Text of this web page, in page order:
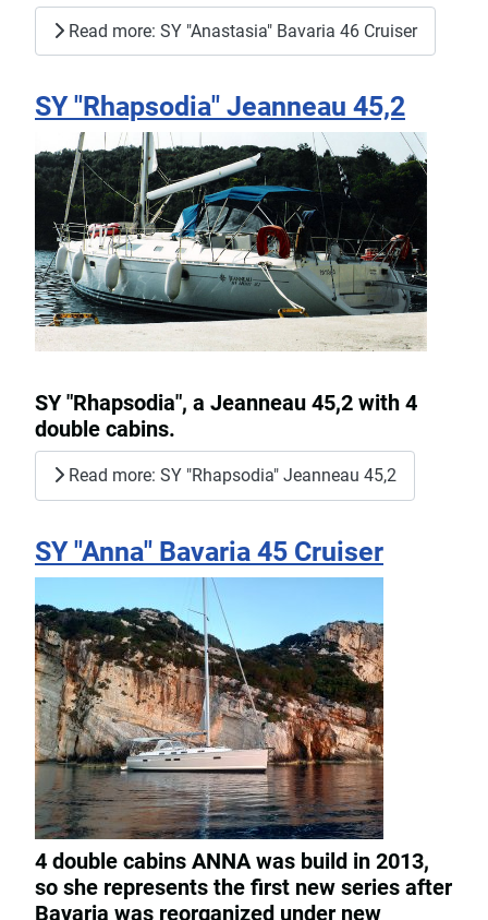
Read more: SY "Anastasia" Bavaria 46 Cruiser
SY "Rhapsodia" Jeanneau 45,2
SY "Rhapsodia", a Jeanneau 45,2 with 4
double cabins.
Read more: SY "Rhapsodia" Jeanneau 45,2
SY "Anna" Bavaria 45 Cruiser
4 double cabins ANNA was build in 2013,
so she represents the first new series after
Bavaria was reorganized under new